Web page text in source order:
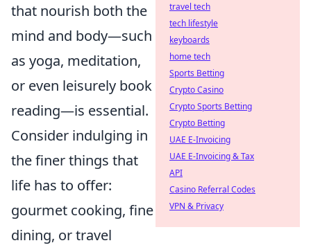
that nourish both the
mind and body—such
as yoga, meditation,
or even leisurely book
reading—is essential.
Consider indulging in
the finer things that
life has to offer:
gourmet cooking, fine
dining, or travel
travel tech
tech lifestyle
keyboards
home tech
Sports Betting
Crypto Casino
Crypto Sports Betting
Crypto Betting
UAE E-Invoicing
UAE E-Invoicing & Tax
API
Casino Referral Codes
VPN & Privacy